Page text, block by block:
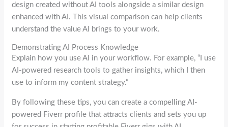
design created without AI tools alongside a similar design
enhanced with AI. This visual comparison can help clients
understand the value AI brings to your work.
Demonstrating AI Process Knowledge
Explain how you use AI in your workflow. For example, “I use
AI-powered research tools to gather insights, which I then
use to inform my content strategy.”
By following these tips, you can create a compelling AI-
powered Fiverr profile that attracts clients and sets you up